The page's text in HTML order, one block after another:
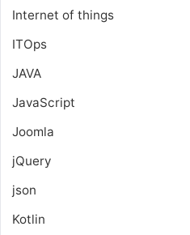
Internet of things
ITOps
JAVA
JavaScript
Joomla
jQuery
json
Kotlin